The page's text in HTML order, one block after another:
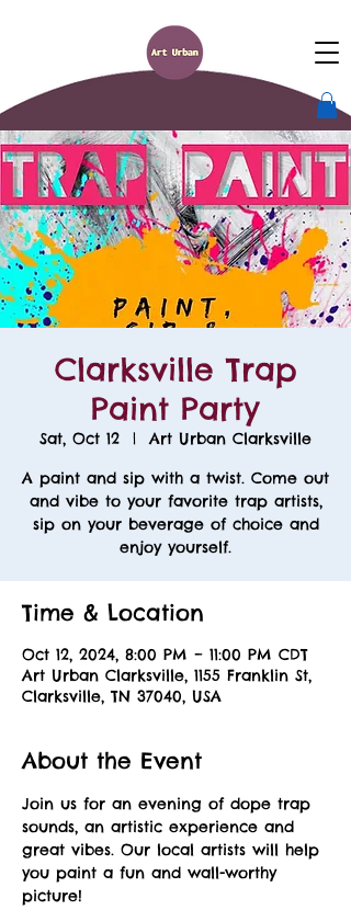
Clarksville Trap
Paint Party
Sat, Oct 12
  |
Art Urban Clarksville
A paint and sip with a twist. Come out
and vibe to your favorite trap artists,
sip on your beverage of choice and
enjoy yourself.
Time & Location
Oct 12, 2024, 8:00 PM – 11:00 PM CDT
Art Urban Clarksville, 1155 Franklin St,
Clarksville, TN 37040, USA
About the Event
Join us for an evening of dope trap
sounds, an artistic experience and
great vibes. Our local artists will help
you paint a fun and wall-worthy
picture!